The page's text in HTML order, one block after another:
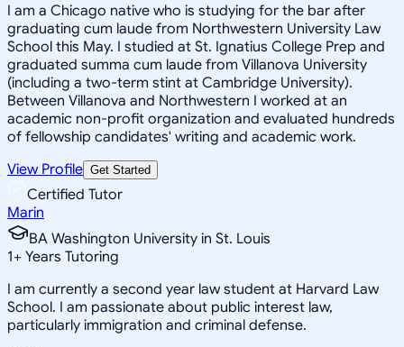
I am a Chicago native who is studying for the bar after
graduating cum laude from Northwestern University Law
School this May. I studied at St. Ignatius College Prep and
graduated summa cum laude from Villanova University
(including a two-term stint at Cambridge University).
Between Villanova and Northwestern I worked at an
academic non-profit organization and evaluated hundreds
of fellowship candidates' writing and academic work.
View Profile Get Started
Certified Tutor
Marin
BA Washington University in St. Louis
1+ Years Tutoring
I am currently a second year law student at Harvard Law
School. I am passionate about public interest law,
particularly immigration and criminal defense.